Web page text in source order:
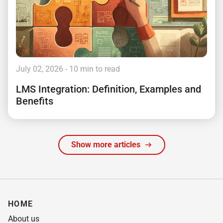
July 02, 2026 - 10 min to read
LMS Integration: Definition, Examples and
Benefits
Show more articles
HOME
About us